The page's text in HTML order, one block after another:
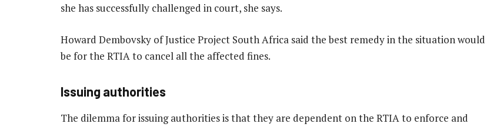
she has successfully challenged in court, she says.
Howard Dembovsky of Justice Project South Africa said the best remedy in the situation would
be for the RTIA to cancel all the affected fines.
Issuing authorities
The dilemma for issuing authorities is that they are dependent on the RTIA to enforce and